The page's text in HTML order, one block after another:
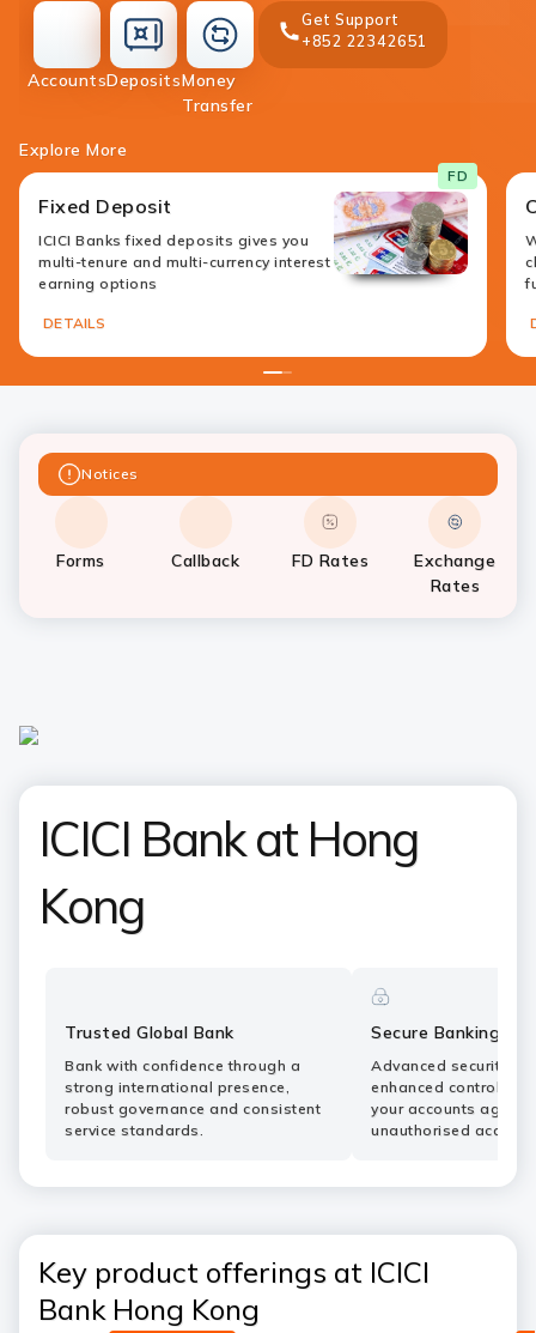
Accountsaccounts
Depositsdeposit
Money
Transfermoney-
Get Support
+852 22342651
Explore More
FD
Fixed Deposit
ICICI Banks fixed deposits gives you
multi-tenure and multi-currency interest
earning options
DETAILS
12
Notices
Forms Callback FD Rates
Exchange
Rates
ICICI Bank at Hong
Kong
Trusted Global Bank
Bank with confidence through a
strong international presence,
robust governance and consistent
service standards.
Secure Banking
Advanced security
enhanced controls
your accounts
unauthorised access.
Key product offerings at ICICI
Bank Hong Kong